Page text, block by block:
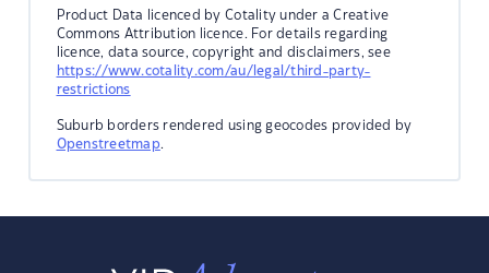
Product Data licenced by Cotality under a Creative
Commons Attribution licence. For details regarding
licence, data source, copyright and disclaimers, see
https://www.cotality.com/au/legal/third-party-
restrictions
Suburb borders rendered using geocodes provided by
Openstreetmap.